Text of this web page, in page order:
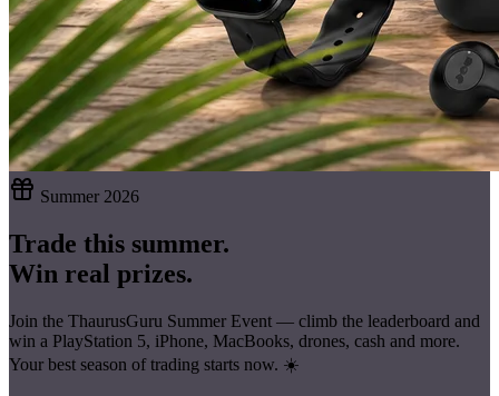
Summer 2026
Trade this summer.
Win real prizes.
Join the ThaurusGuru Summer Event — climb the leaderboard and
win a PlayStation 5, iPhone, MacBooks, drones, cash and more.
Your best season of trading starts now. ☀️